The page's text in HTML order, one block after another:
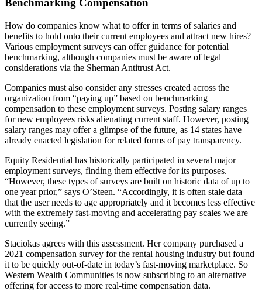
Benchmarking Compensation
How do companies know what to offer in terms of salaries and
benefits to hold onto their current employees and attract new hires?
Various employment surveys can offer guidance for potential
benchmarking, although companies must be aware of legal
considerations via the Sherman Antitrust Act.
Companies must also consider any stresses created across the
organization from “paying up” based on benchmarking
compensation to these employment surveys. Posting salary ranges
for new employees risks alienating current staff. However, posting
salary ranges may offer a glimpse of the future, as 14 states have
already enacted legislation for related forms of pay transparency.
Equity Residential has historically participated in several major
employment surveys, finding them effective for its purposes.
“However, these types of surveys are built on historic data of up to
one year prior,” says O’Steen. “Accordingly, it is often stale data
that the user needs to age appropriately and it becomes less effective
with the extremely fast-moving and accelerating pay scales we are
currently seeing.”
Staciokas agrees with this assessment. Her company purchased a
2021 compensation survey for the rental housing industry but found
it to be quickly out-of-date in today’s fast-moving marketplace. So
Western Wealth Communities is now subscribing to an alternative
offering for access to more real-time compensation data.